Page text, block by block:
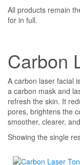
All products remain
for in full.
Carbon
A carbon laser facial
a carbon mask and
refresh the skin. It
pores, brightens the
smoother, clearer,
Showing the single